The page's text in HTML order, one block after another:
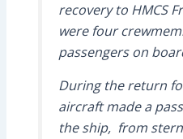
recovery to HMCS
were four
passengers on
During the return
aircraft made a
the ship, from